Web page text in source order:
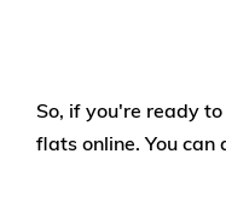
So, if you're ready
flats online. You can